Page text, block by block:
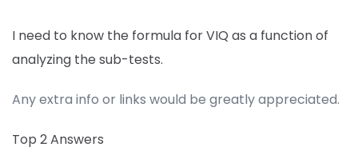
I need to know the formula for VIQ as a function of
analyzing the sub-tests.
Any extra info or links would be greatly appreciated.
Top 2 Answers